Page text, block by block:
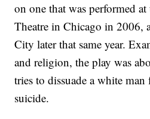
on one that was performed
Theatre in Chicago in 2006,
City later that same year.
and religion, the play was
tries to dissuade a white
suicide.